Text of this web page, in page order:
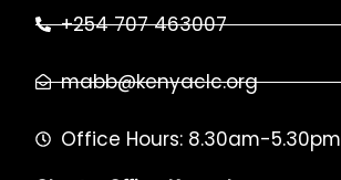
+254 707 463007
mabb@kenyaclc.org
Office Hours: 8.30am-5.30pm